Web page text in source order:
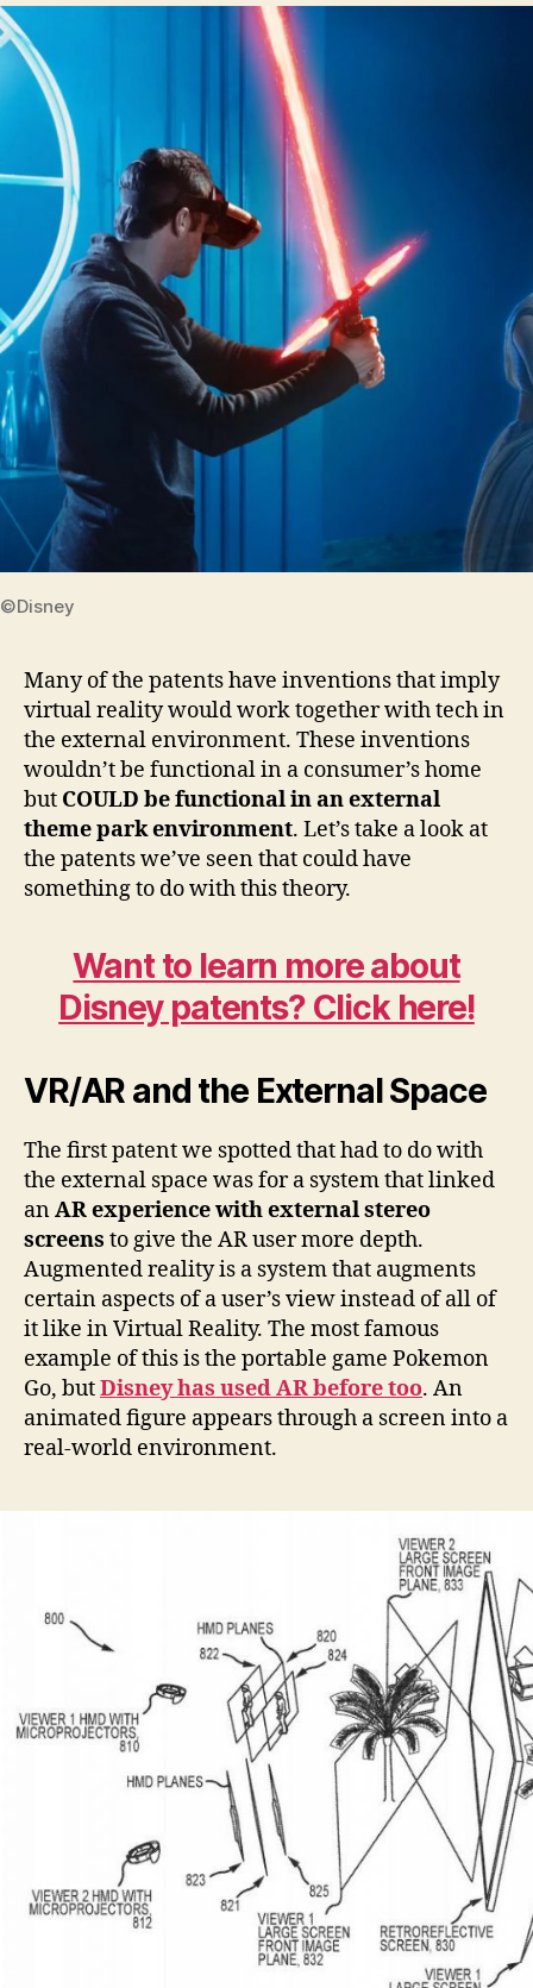
©Disney
Many of the patents have inventions that imply
virtual reality would work together with tech in
the external environment. These inventions
wouldn’t be functional in a consumer’s home
but COULD be functional in an external
theme park environment. Let’s take a look at
the patents we’ve seen that could have
something to do with this theory.
Want to learn more about
Disney patents? Click here!
VR/AR and the External Space
The first patent we spotted that had to do with
the external space was for a system that linked
anAR experience with external stereo
screens to give the AR user more depth.
Augmented reality is a system that augments
certain aspects of a user’s view instead of all of
it like in Virtual Reality. The most famous
example of this is the portable game Pokemon
Go, butDisney has used AR before too. An
animated figure appears through a screen into a
real-world environment.